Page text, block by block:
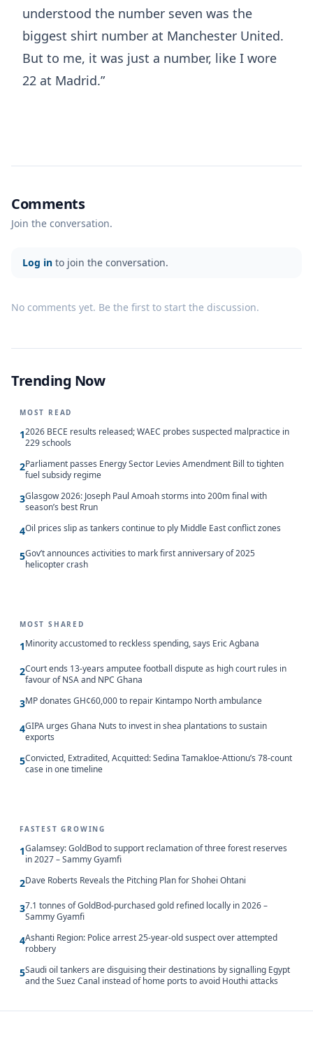
understood the number seven was the
biggest shirt number at Manchester United.
But to me, it was just a number, like I wore
22 at Madrid.”
Comments
Join the conversation.
Log in to join the conversation.
No comments yet. Be the first to start the discussion.
Trending Now
MOST READ
12026 BECE results released; WAEC probes suspected malpractice in
229 schools
2Parliament passes Energy Sector Levies Amendment Bill to tighten
fuel subsidy regime
3Glasgow 2026: Joseph Paul Amoah storms into 200m final with
season’s best Rrun
4Oil prices slip as tankers continue to ply Middle East conflict zones
5Gov’t announces activities to mark first anniversary of 2025
helicopter crash
MOST SHARED
1Minority accustomed to reckless spending, says Eric Agbana
2Court ends 13-years amputee football dispute as high court rules in
favour of NSA and NPC Ghana
3MP donates GH¢60,000 to repair Kintampo North ambulance
4GIPA urges Ghana Nuts to invest in shea plantations to sustain
exports
5Convicted, Extradited, Acquitted: Sedina Tamakloe-Attionu’s 78-count
case in one timeline
FASTEST GROWING
1Galamsey: GoldBod to support reclamation of three forest reserves
in 2027 – Sammy Gyamfi
2Dave Roberts Reveals the Pitching Plan for Shohei Ohtani
37.1 tonnes of GoldBod-purchased gold refined locally in 2026 –
Sammy Gyamfi
4Ashanti Region: Police arrest 25-year-old suspect over attempted
robbery
5Saudi oil tankers are disguising their destinations by signalling Egypt
and the Suez Canal instead of home ports to avoid Houthi attacks
Updated 8/10/2026, 5:00:05 AM